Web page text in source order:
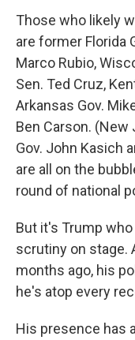
Those who likely
are former Florida
Marco Rubio,
Sen. Ted Cruz,
Arkansas Gov.
Ben Carson. (New
Gov. John Kasich
are all on the
round of national
But it's Trump
scrutiny on stage.
months ago, his
he's atop every
His presence has